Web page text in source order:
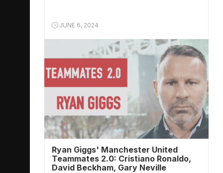
JUNE 6, 2024
Ryan Giggs' Manchester United
Teammates 2.0: Cristiano Ronaldo,
David Beckham, Gary Neville